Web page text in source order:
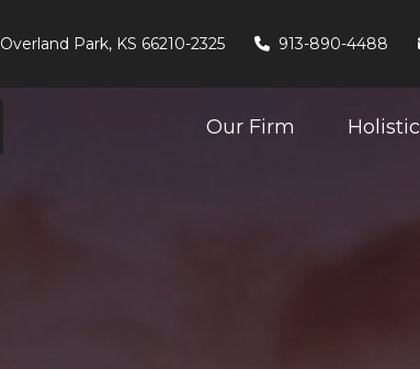
Overland Park, KS 66210-2325 913-890-4488
Our Firm Holistic